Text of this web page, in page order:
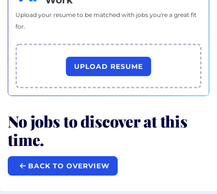
Upload your resume to be matched with jobs you're a great fit
for.
UPLOAD RESUME
No jobs to discover at this
time.
BACK TO OVERVIEW